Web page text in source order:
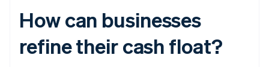
How can businesses
refine their cash float?